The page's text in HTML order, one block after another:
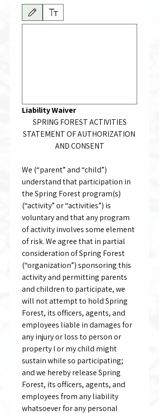
Drawing mode selected. Drawing requires a mouse or
Liability Waiver
SPRING FOREST ACTIVITIES
STATEMENT OF AUTHORIZATION
AND CONSENT
We (“parent” and “child”)
understand that participation in
the Spring Forest program(s)
(“activity” or “activities”) is
voluntary and that any program
of activity involves some element
of risk. We agree that in partial
consideration of Spring Forest
(“organization”) sponsoring this
activity and permitting parents
and children to participate, we
will not attempt to hold Spring
Forest, its officers, agents, and
employees liable in damages for
any injury or loss to person or
property I or my child might
sustain while so participating;
and we hereby release Spring
Forest, its officers, agents, and
employees from any liability
whatsoever for any personal